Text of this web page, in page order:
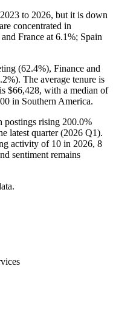
2023 to 2026, but it is down
concentrated in
and France at 6.1%; Spain
(62.4%), Finance and
). The average tenure is
$66,428, with a median of
in Southern America.
postings rising 200.0%
latest quarter (2026 Q1).
activity of 10 in 2026, 8
sentiment remains